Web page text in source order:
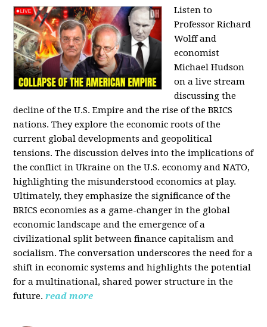
Listen to
Professor Richard
Wolff and
economist
Michael Hudson
on a live stream
discussing the
decline of the U.S. Empire and the rise of the BRICS
nations. They explore the economic roots of the
current global developments and geopolitical
tensions. The discussion delves into the implications of
the conflict in Ukraine on the U.S. economy and NATO,
highlighting the misunderstood economics at play.
Ultimately, they emphasize the significance of the
BRICS economies as a game-changer in the global
economic landscape and the emergence of a
civilizational split between finance capitalism and
socialism. The conversation underscores the need for a
shift in economic systems and highlights the potential
for a multinational, shared power structure in the
future. read more